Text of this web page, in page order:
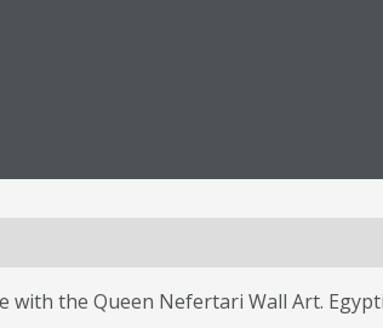
with the Queen Nefertari Wall Art.